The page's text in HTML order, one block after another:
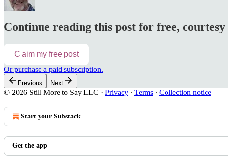
Continue reading this post for free,
Claim my free post
Or purchase a paid subscription.
Previous Next
© 2026 Still More to Say LLC · Privacy ∙ Terms ∙ Collection notice
Start your Substack
Get the app